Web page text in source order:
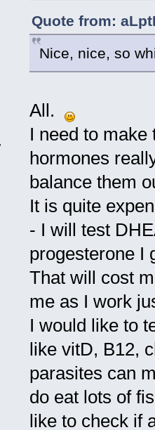
Quote from:
Nice, nice, so
All.
I need to
hormones
balance them
It is quite
- I will test
progesterone I
That will cost
me as I work
I would like to
like vitD, B12,
parasites can
do eat lots of
like to check if